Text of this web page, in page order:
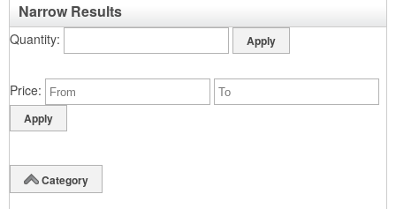
Narrow Results
Quantity
Price
Category